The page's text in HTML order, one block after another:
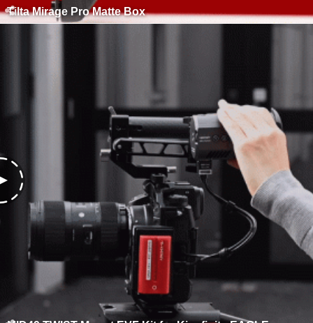
Tilta Mirage Pro Matte Box